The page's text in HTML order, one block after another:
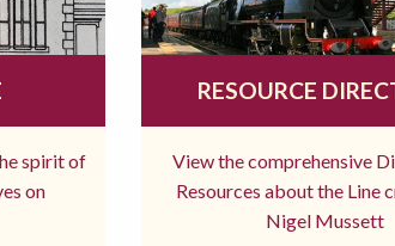
spirit of
on
RESOURCE
View the comprehensive
Resources about the Line
Nigel Mussett